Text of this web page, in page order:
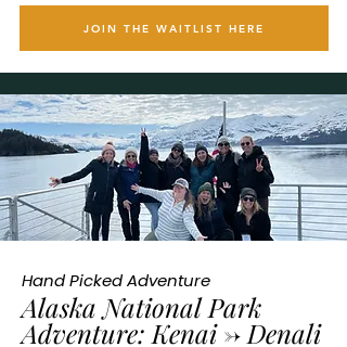
JOIN THE WAITLIST HERE
Hand Picked Adventure
Alaska National Park
Adventure: Kenai -> Denali